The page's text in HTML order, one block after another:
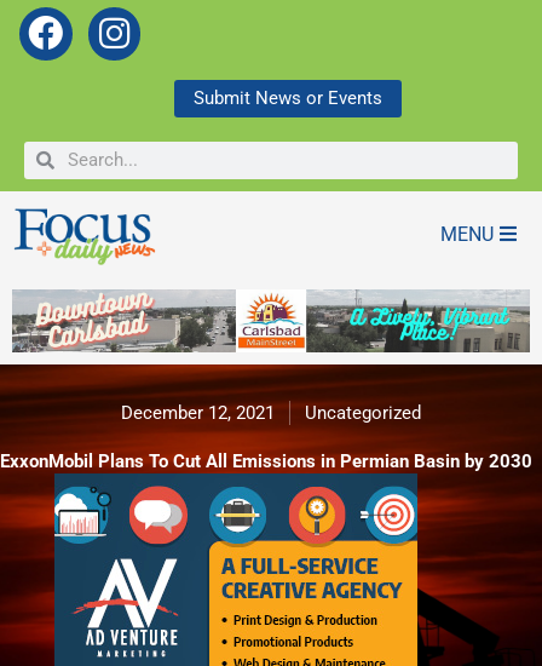
F
a
b
o
o
k
I
n
a
g
r
a
m
Submit News or Events
SearchSearch
MENU
December 12, 2021 Uncategorized
ExxonMobil Plans To Cut All Emissions in Permian Basin by 2030
ExxonMobil Plans To Cut All Emissions in Permian Basin by 2030